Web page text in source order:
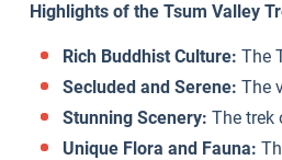
Highlights of the Tsum Valley
Rich Buddhist Culture: The
Secluded and Serene: The
Stunning Scenery: The trek
Unique Flora and Fauna: